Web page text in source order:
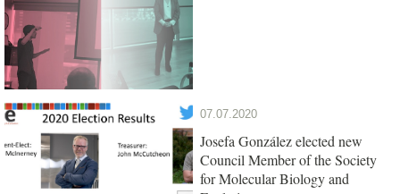
07.07.2020
Josefa González elected new
Council Member of the Society
for Molecular Biology and